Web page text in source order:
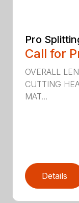
Pro
Call for
OVERALL
CUTTING
MAT...
Details